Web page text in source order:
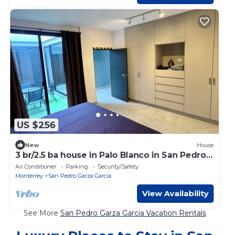
US $256
New House
3 br/2.5 ba house in Palo Blanco in San Pedro
Garza Garcia
Air Conditioner Parking
Security/Safety
Monterrey
San Pedro Garza Garcia
View Availability
See More San Pedro Garza Garcia Vacation Rentals